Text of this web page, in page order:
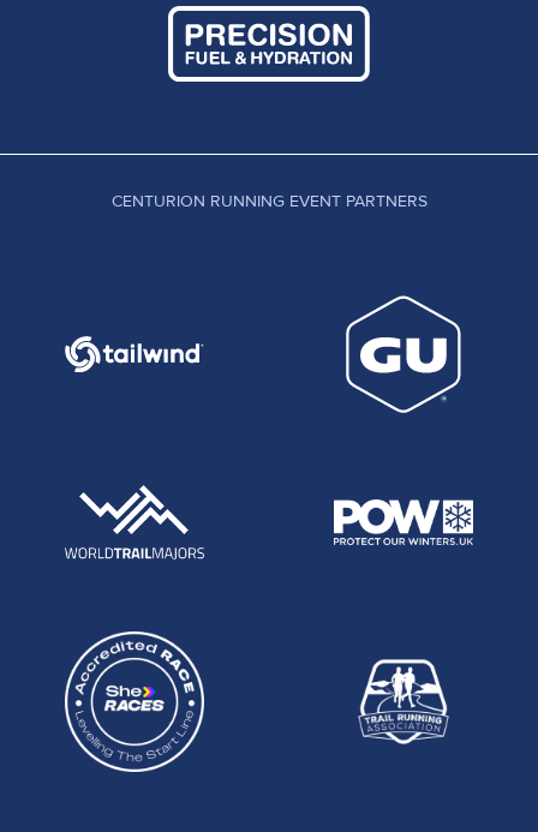
CENTURION RUNNING EVENT PARTNERS